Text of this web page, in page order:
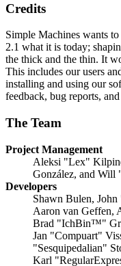
Credits
Simple Machines wants
2.1 what it is today;
the thick and the thin. It
This includes our users
installing and using our
feedback, bug reports,
The Team
Project Management
Aleksi "Lex"
González, and Will
Developers
Shawn Bulen,
Aaron van Geffen,
Brad "IchBin™"
Jan "Compuart"
"Sesquipedalian"
Karl